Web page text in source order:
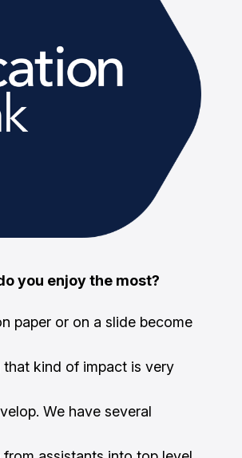
you enjoy the most?
paper or on a slide become
kind of impact is very
We have several